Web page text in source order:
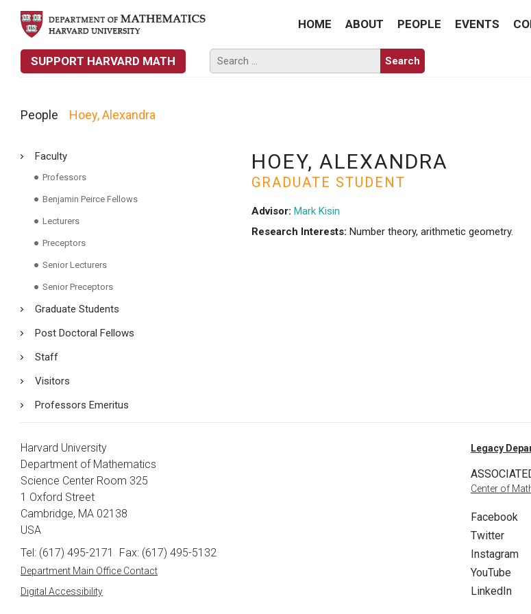
HOME ABOUT PEOPLE EVENTS
SUPPORT HARVARD MATH
People Hoey, Alexandra
HOEY, ALEXANDRA
GRADUATE STUDENT
Advisor: Mark Kisin
Research Interests: Number theory, arithmetic geometry.
Faculty
Professors
Benjamin Peirce Fellows
Lecturers
Preceptors
Senior Lecturers
Senior Preceptors
Graduate Students
Post Doctoral Fellows
Staff
Visitors
Professors Emeritus
Harvard University
Department of Mathematics
Science Center Room 325
1 Oxford Street
Cambridge, MA 02138
USA
Tel: (617) 495-2171
Fax: (617) 495-5132
Department Main Office Contact
Digital Accessibility
Legacy
Center of
Facebook
Twitter
Instagram
YouTube
LinkedIn